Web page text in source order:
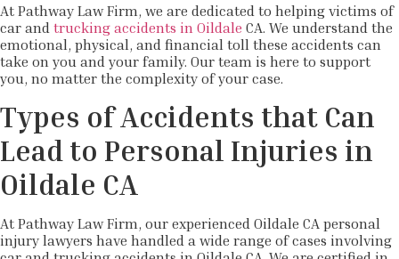
At Pathway Law Firm, we are dedicated to helping victims of
car and trucking accidents in Oildale CA. We understand the
emotional, physical, and financial toll these accidents can
take on you and your family. Our team is here to support
you, no matter the complexity of your case.
Types of Accidents that Can
Lead to Personal Injuries in
Oildale CA
At Pathway Law Firm, our experienced Oildale CA personal
injury lawyers have handled a wide range of cases involving